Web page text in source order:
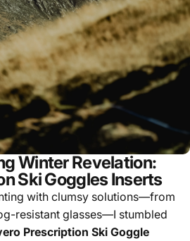
Winter Revelation:
Ski Goggles Inserts
with clumsy solutions—from
resistant glasses—I stumbled
Prescription Ski Goggle